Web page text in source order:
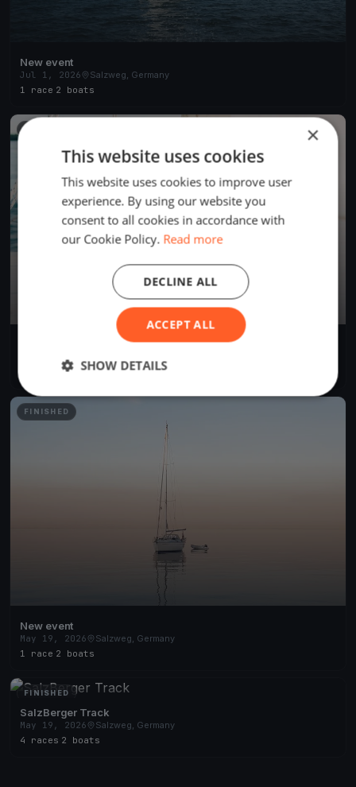
New event
Jul 1, 2026
Salzweg, Germany
1 race 2 boats
2 boats
FINISHED
New event
May 19, 2026
Salzweg, Germany
1 race 2 boats
FINISHED
SalzBerger Track
May 19, 2026
Salzweg, Germany
4 races 2 boats
×
This website uses cookies
This website uses cookies to improve user
experience. By using our website you
consent to all cookies in accordance with
our Cookie Policy. Read more
ACCEPT ALL
DECLINE ALL
SHOW DETAILS